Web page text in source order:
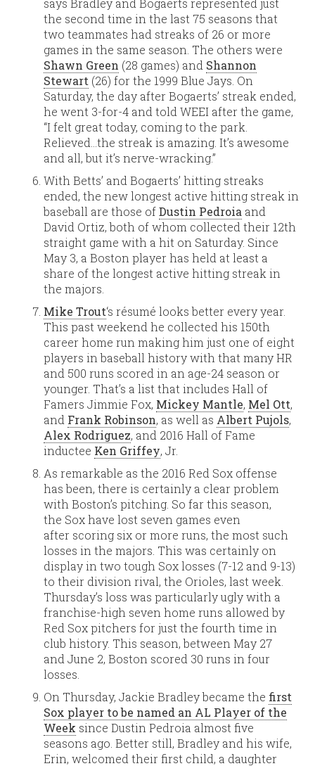
says Bradley and Bogaerts represented just
the second time in the last 75 seasons that
two teammates had streaks of 26 or more
games in the same season. The others were
Shawn Green (28 games) and Shannon
Stewart (26) for the 1999 Blue Jays. On
Saturday, the day after Bogaerts’ streak ended,
he went 3-for-4 and told WEEI after the game,
“I felt great today, coming to the park.
Relieved…the streak is amazing. It’s awesome
and all, but it’s nerve-wracking.”
With Betts’ and Bogaerts’ hitting streaks
ended, the new longest active hitting streak in
baseball are those ofDustin Pedroia and
David Ortiz, both of whom collected their 12th
straight game with a hit on Saturday. Since
May 3, a Boston player has held at least a
share of the longest active hitting streak in
the majors.
Mike Trout‘s résumé looks better every year.
This past weekend he collected his 150th
career home run making him just one of eight
players in baseball history with that many HR
and 500 runs scored in an age-24 season or
younger. That’s a list that includes Hall of
Famers Jimmie Fox, Mickey Mantle, Mel Ott,
and Frank Robinson, as well as Albert Pujols,
Alex Rodriguez, and 2016 Hall of Fame
inductee Ken Griffey, Jr.
As remarkable as the 2016 Red Sox offense
has been, there is certainly a clear problem
with Boston’s pitching. So far this season,
the Sox have lost seven games even
after scoring six or more runs, the most such
losses in the majors. This was certainly on
display in two tough Sox losses (7-12 and 9-13)
to their division rival, the Orioles, last week.
Thursday’s loss was particularly ugly with a
franchise-high seven home runs allowed by
Red Sox pitchers for just the fourth time in
club history. This season, between May 27
and June 2, Boston scored 30 runs in four
losses.
On Thursday, Jackie Bradley became the first
Sox player to be named an AL Player of the
Week since Dustin Pedroia almost five
seasons ago. Better still, Bradley and his wife,
Erin, welcomed their first child, a daughter